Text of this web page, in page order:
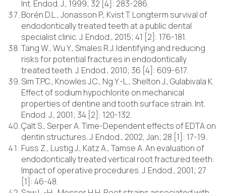
Int. Endod. J., 1999; 32 [4]: 283-286.
Borén D.L., Jonasson P., Kvist T. Longterm survival of
endodontically treated teeth at a public dental
specialist clinic. J. Endod., 2015; 41 [2]: 176-181.
Tang W., Wu Y., Smales R.J. Identifying and reducing
risks for potential fractures in endodontically
treated teeth. J. Endod., 2010; 36 [4]: 609-617.
Sim T.P.C., Knowles J.C., Ng Y.-L., Shelton J., Gulabivala K.
Effect of sodium hypochlorite on mechanical
properties of dentine and tooth surface strain. Int.
Endod. J., 2001; 34 [2]: 120-132.
Çalt S., Serper A. Time-Dependent effects of EDTA on
dentin structures. J. Endod., 2002, Jan; 28 [1]: 17-19.
Fuss Z., Lustig J., Katz A., Tamse A. An evaluation of
endodontically treated vertical root fractured teeth:
Impact of operative procedures. J. Endod., 2001; 27
[1]: 46-48.